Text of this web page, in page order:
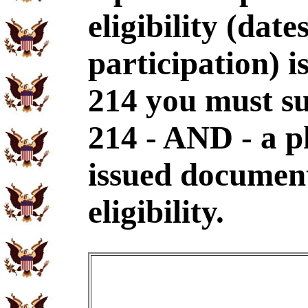
eligibility
participation)
214 you must
214 - AND - a
issued
eligibility.